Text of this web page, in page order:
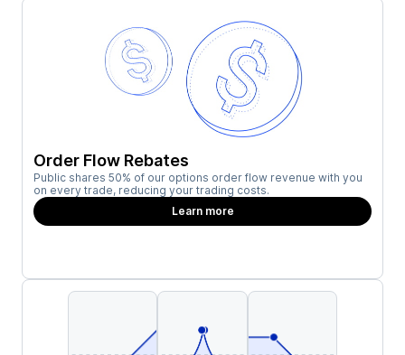
Order Flow Rebates
Public shares 50% of our options order flow revenue with you
on every trade, reducing your trading costs.
Learn more